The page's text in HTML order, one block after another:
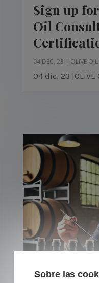
Sign up
Oil
04 DEC, 23 | OLIVE
04 dic, 23 |OLIVE
Sobre las